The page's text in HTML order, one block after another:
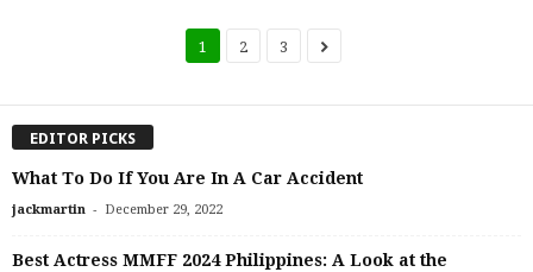
1 2 3
EDITOR PICKS
What To Do If You Are In A Car Accident
jackmartin - December 29, 2022
Best Actress MMFF 2024 Philippines: A Look at the